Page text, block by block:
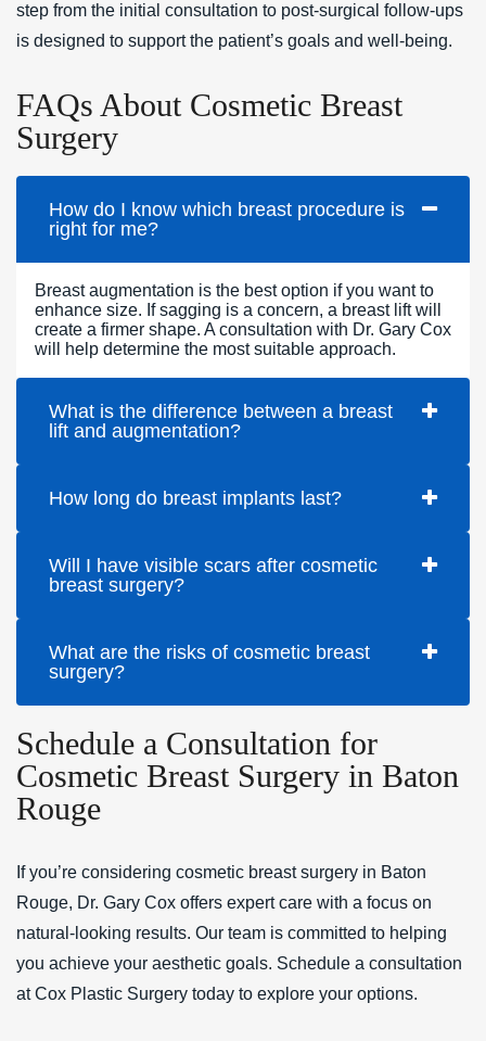
step from the initial consultation to post-surgical follow-ups
is designed to support the patient’s goals and well-being.
FAQs About Cosmetic Breast
Surgery
How do I know which breast procedure is
right for me?
Breast augmentation is the best option if you want to
enhance size. If sagging is a concern, a breast lift will
create a firmer shape. A consultation with Dr. Gary Cox
will help determine the most suitable approach.
What is the difference between a breast
lift and augmentation?
How long do breast implants last?
Will I have visible scars after cosmetic
breast surgery?
What are the risks of cosmetic breast
surgery?
Schedule a Consultation for
Cosmetic Breast Surgery in Baton
Rouge
If you’re considering cosmetic breast surgery in Baton
Rouge, Dr. Gary Cox offers expert care with a focus on
natural-looking results. Our team is committed to helping
you achieve your aesthetic goals. Schedule a consultation
at Cox Plastic Surgery today to explore your options.